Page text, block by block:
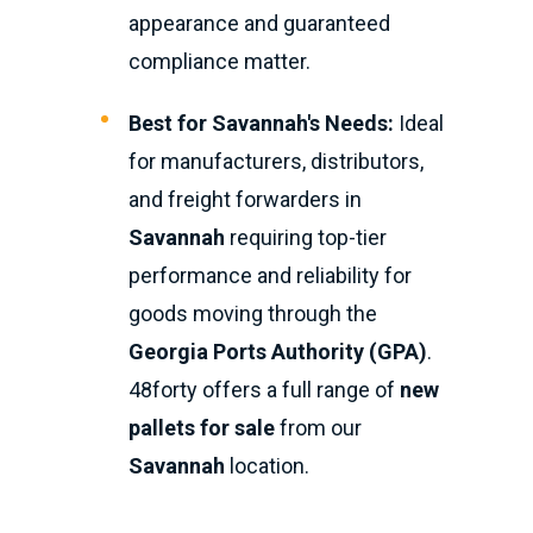
appearance and guaranteed
compliance matter.
Best for Savannah's Needs: Ideal
for manufacturers, distributors,
and freight forwarders in
Savannah requiring top-tier
performance and reliability for
goods moving through the
Georgia Ports Authority (GPA).
48forty offers a full range of new
pallets for salefrom our
Savannah location.